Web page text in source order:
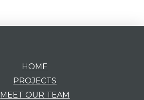
HOME
PROJECTS
MEET OUR TEAM